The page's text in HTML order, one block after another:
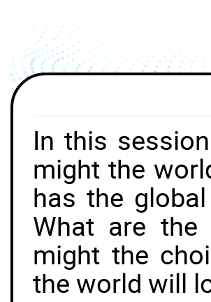
In this
might the
has the
What are the
might the
the world will